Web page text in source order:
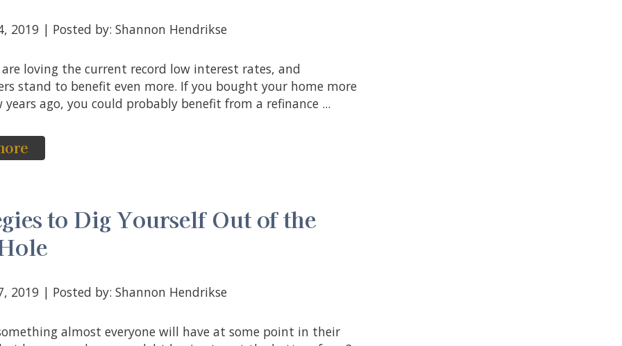
2019 | Posted by: Shannon Hendrikse
stand to benefit even more. If you bought your home more
years ago, you could probably benefit from a refinance ...
to Dig Yourself Out of the
2019 | Posted by: Shannon Hendrikse